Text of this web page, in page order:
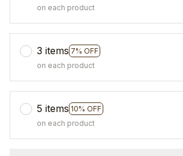
on each product
3 items 7% OFF
on each product
5 items 10% OFF
on each product